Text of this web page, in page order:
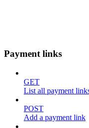
Payment links
GET
List all payment
POST
Add a payment link